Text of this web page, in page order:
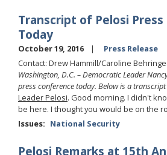
Transcript of Pelosi
Today
October 19, 2016
Press Release
Contact: Drew Hammill/Caroline
Washington, D.C. – Democratic Leader
press conference today. Below is a
Leader Pelosi. Good morning. I didn't
be here. I thought you would be on the
Issues: National Security
Pelosi Remarks at 15th